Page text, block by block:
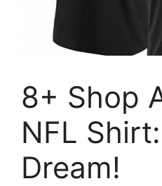
8+ Shop
NFL
Dream!